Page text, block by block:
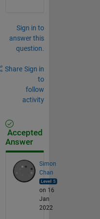
Sign in to
answer this
question.
Share Sign in
to
follow
activity
Accepted
Answer
Simon
Chan
on 16
Jan
2022